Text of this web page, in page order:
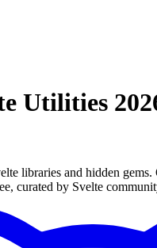
Utilities
libraries and hidden gems.
curated by Svelte